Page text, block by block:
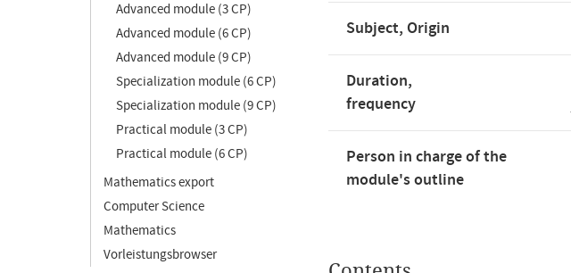
Advanced module (3 CP)
Advanced module (6 CP)
Advanced module (9 CP)
Specialization module (6 CP)
Specialization module (9 CP)
Practical module (3 CP)
Practical module (6 CP)
Mathematics export
Computer Science
Mathematics
Vorleistungsbrowser
Subject, Origin
Duration,
frequency
Person in charge of the
module's outline